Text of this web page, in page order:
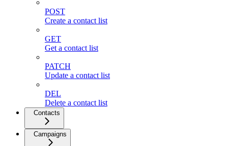
POST
Create a contact list
GET
Get a contact list
PATCH
Update a contact list
DEL
Delete a contact list
Contacts
Campaigns